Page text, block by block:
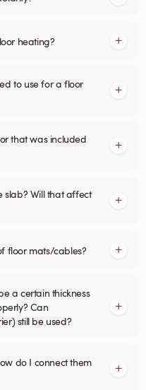
heating?
to use for a floor
that was included
slab? Will that affect
floor mats/cables?
a certain thickness
Can
still be used?
do I connect them